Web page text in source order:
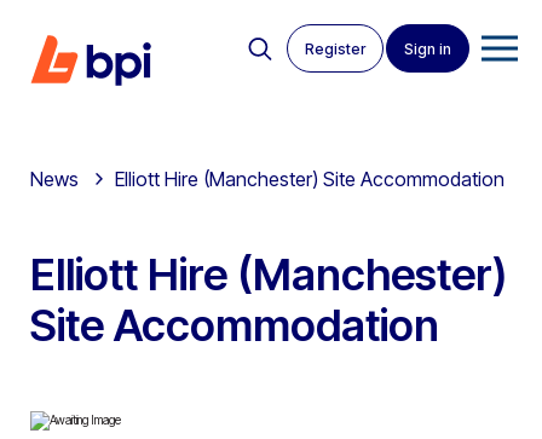
Register Sign in
News Elliott Hire (Manchester) Site Accommodation
Elliott Hire (Manchester)
Site Accommodation